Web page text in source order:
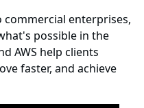
enterprises,
possible in the
AWS help clients
faster, and achieve